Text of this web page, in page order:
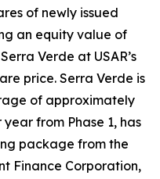
of newly issued
an equity value of
Verde at USAR’s
price. Serra Verde is
of approximately
from Phase 1, has
package from the
Finance Corporation,